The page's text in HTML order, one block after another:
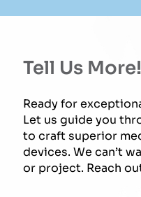
Tell Us More!
Ready for
Let us guide you
to craft superior
devices. We can’t
or project. Reach